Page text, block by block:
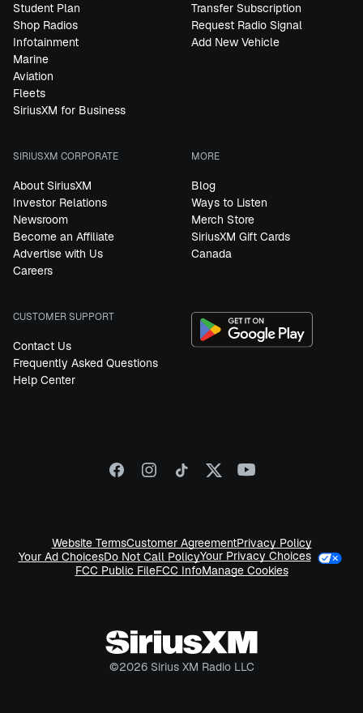
Student Plan
Shop Radios
Infotainment
Marine
Aviation
Fleets
SiriusXM for Business
Transfer Subscription
Request Radio Signal
Add New Vehicle
SIRIUSXM CORPORATE
About SiriusXM
Investor Relations
Newsroom
Become an Affiliate
Advertise with Us
Careers
MORE
Blog
Ways to Listen
Merch Store
SiriusXM Gift Cards
Canada
CUSTOMER SUPPORT
Contact Us
Frequently Asked Questions
Help Center
Website TermsCustomer AgreementPrivacy Policy
Your Ad ChoicesDo Not Call PolicyYour Privacy Choices
FCC Public FileFCC InfoManage Cookies
©2026Sirius XM Radio LLC